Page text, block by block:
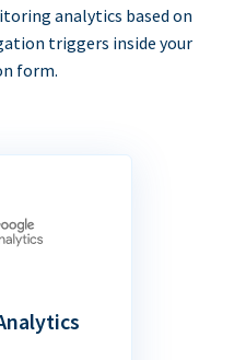
analytics based on
triggers inside your
form.